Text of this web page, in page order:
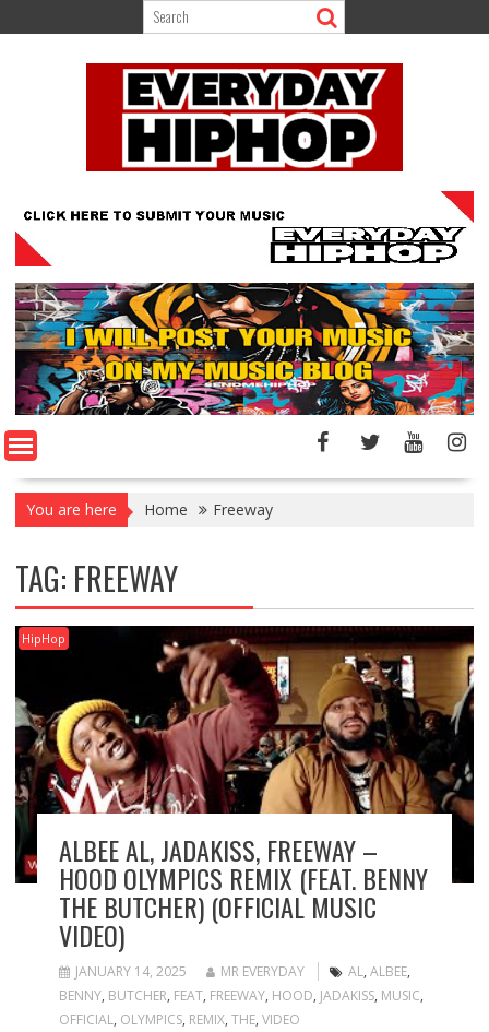
to
You are here Home Freeway
TAG: FREEWAY
HipHop
ALBEE AL, JADAKISS, FREEWAY –
HOOD OLYMPICS REMIX (FEAT. BENNY
THE BUTCHER) (OFFICIAL MUSIC
VIDEO)
JANUARY 14, 2025 MR EVERYDAY AL, ALBEE,
BENNY, BUTCHER, FEAT, FREEWAY, HOOD, JADAKISS, MUSIC,
OFFICIAL, OLYMPICS, REMIX, THE, VIDEO